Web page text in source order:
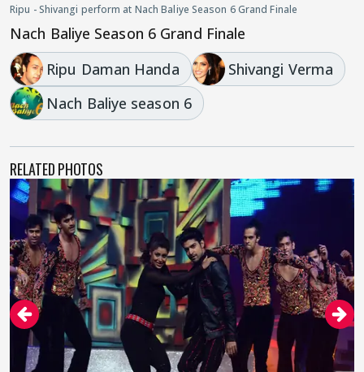
Ripu - Shivangi perform at Nach Baliye Season 6 Grand Finale
Nach Baliye Season 6 Grand Finale
Ripu Daman Handa
Shivangi Verma
Nach Baliye season 6
RELATED PHOTOS